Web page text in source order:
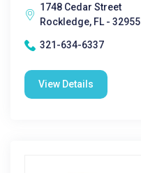
1748 Cedar Street
Rockledge, FL - 32955
321-634-6337
View Details